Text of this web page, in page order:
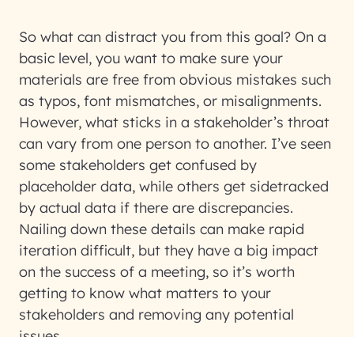
So what can distract you from this goal? On a
basic level, you want to make sure your
materials are free from obvious mistakes such
as typos, font mismatches, or misalignments.
However, what sticks in a stakeholder’s throat
can vary from one person to another. I’ve seen
some stakeholders get confused by
placeholder data, while others get sidetracked
by actual data if there are discrepancies.
Nailing down these details can make rapid
iteration difficult, but they have a big impact
on the success of a meeting, so it’s worth
getting to know what matters to your
stakeholders and removing any potential